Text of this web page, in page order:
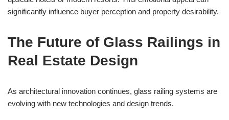
significantly influence buyer perception and property desirability.
The Future of Glass Railings in
Real Estate Design
As architectural innovation continues, glass railing systems are
evolving with new technologies and design trends.